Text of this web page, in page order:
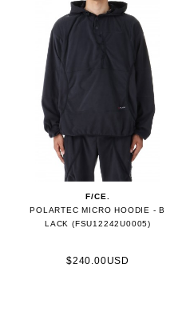
F/CE.
POLARTEC MICRO HOODIE - B
LACK (FSU12242U0005)
$240.00USD